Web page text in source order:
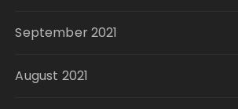
September 2021
August 2021